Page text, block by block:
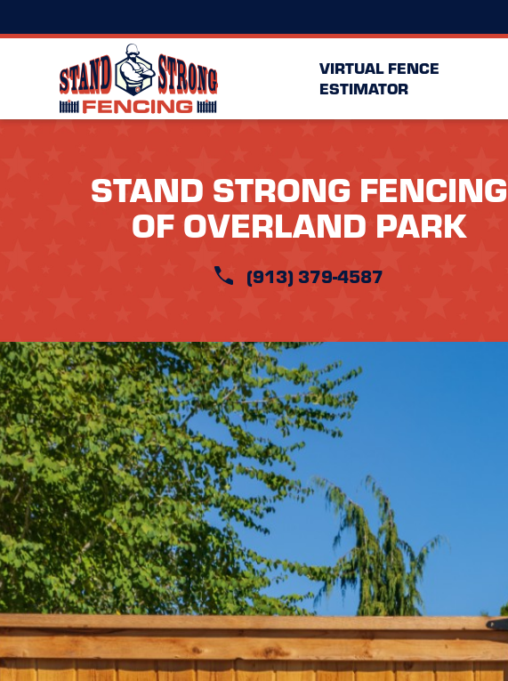
VIRTUAL FENCE
ESTIMATOR
STAND STRONG FENCING
OF OVERLAND PARK
(913) 379-4587